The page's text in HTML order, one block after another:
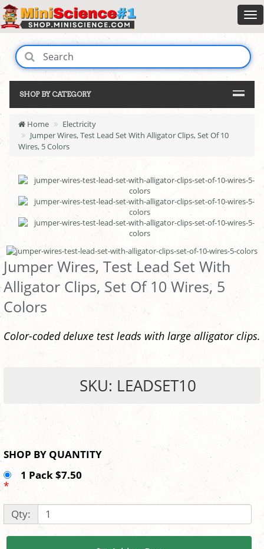
SHOP BY CATEGORY
Home
Electricity
Jumper Wires, Test Lead Set With Alligator Clips, Set Of 10
Wires, 5 Colors
Jumper Wires, Test Lead Set With
Alligator Clips, Set Of 10 Wires, 5
Colors
Color-coded deluxe test leads with large alligator clips.
SKU: LEADSET10
SHOP BY QUANTITY
1 Pack $7.50
*
Qty: